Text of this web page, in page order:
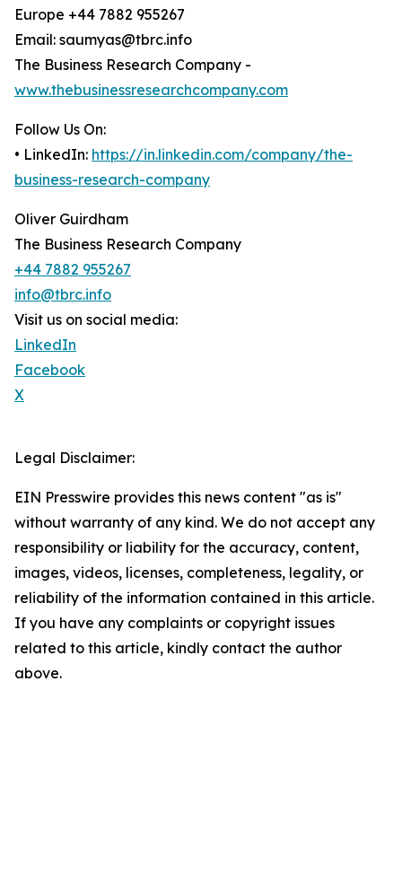
Europe +44 7882 955267
Email: saumyas@tbrc.info
The Business Research Company -
www.thebusinessresearchcompany.com
Follow Us On:
• LinkedIn: https://in.linkedin.com/company/the-
business-research-company
Oliver Guirdham
The Business Research Company
+44 7882 955267
info@tbrc.info
Visit us on social media:
LinkedIn
Facebook
X
Legal Disclaimer:
EIN Presswire provides this news content "as is"
without warranty of any kind. We do not accept any
responsibility or liability for the accuracy, content,
images, videos, licenses, completeness, legality, or
reliability of the information contained in this article.
If you have any complaints or copyright issues
related to this article, kindly contact the author
above.